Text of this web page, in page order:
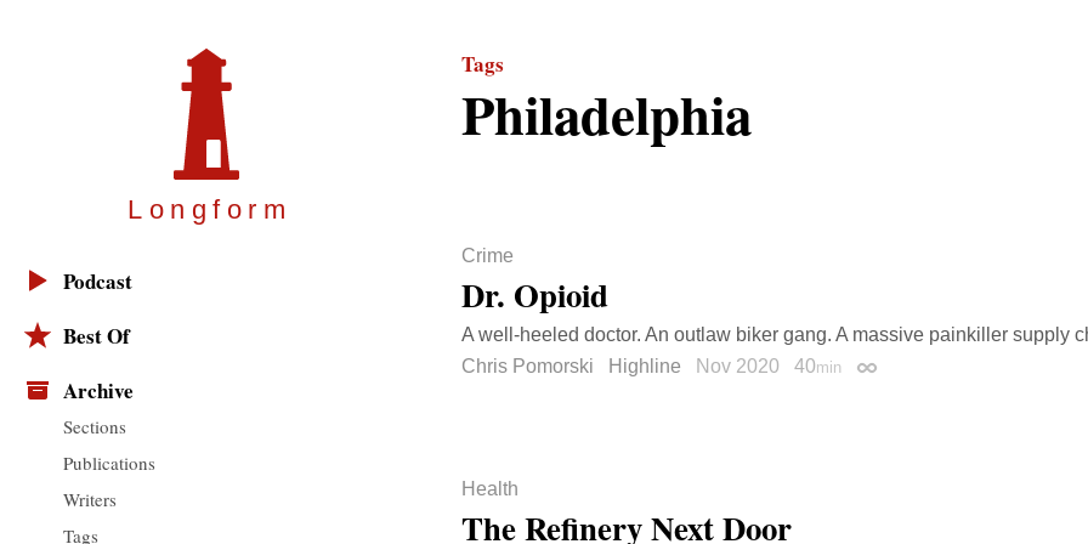
Longfor m
Podcast
Best Of
Archive
Sections
Publications
Writers
Tags
Tags
Philadelphia
Crime
Dr. Opioid
A well-heeled doctor. An outlaw biker gang. A massive painkiller supply
Chris Pomorski
Highline Nov 2020 40min Permalink
Health
The Refinery Next Door